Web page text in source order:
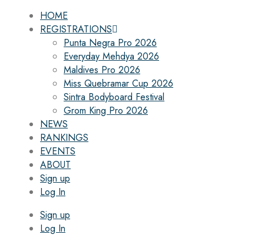
HOME
REGISTRATIONS
Punta Negra Pro 2026
Everyday Mehdya 2026
Maldives Pro 2026
Miss Quebramar Cup 2026
Sintra Bodyboard Festival
Grom King Pro 2026
NEWS
RANKINGS
EVENTS
ABOUT
Sign up
Log In
Sign up
Log In